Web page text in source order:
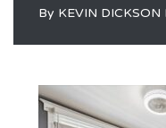
By KEVIN DICKSON